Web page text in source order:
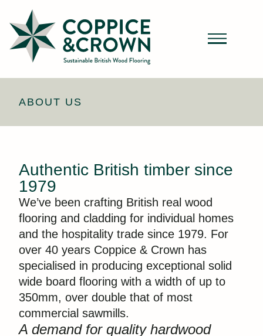
ABOUT US
Authentic British timber since
1979
We’ve been crafting British real wood
flooring and cladding for individual homes
and the hospitality trade since 1979. For
over 40 years Coppice & Crown has
specialised in producing exceptional solid
wide board flooring with a width of up to
350mm, over double that of most
commercial sawmills.
A demand for quality hardwood